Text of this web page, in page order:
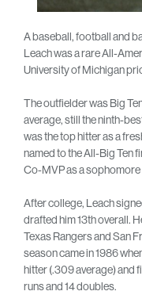
A baseball, football and
Leach was a rare All-
University of Michigan
The outfielder was Big
average, still the ninth-
was the top hitter as a
named to the All-Big Ten
Co-MVP as a sophomore
After college, Leach
drafted him 13th overall.
Texas Rangers and San
season came in 1986
hitter (.309 average) and
runs and 14 doubles.